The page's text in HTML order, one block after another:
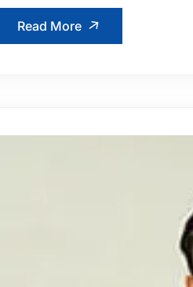
Read More